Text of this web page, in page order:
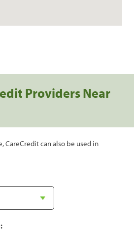
Providers Near
CareCredit can also be used in